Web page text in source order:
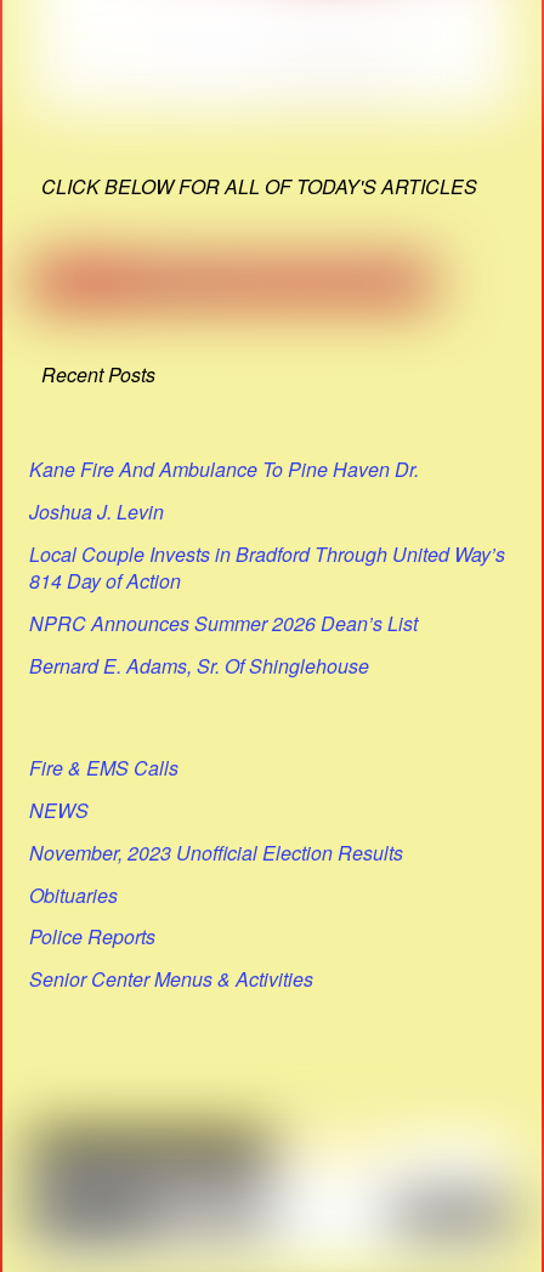
CLICK BELOW FOR ALL OF TODAY'S ARTICLES
Recent Posts
Kane Fire And Ambulance To Pine Haven Dr.
Joshua J. Levin
Local Couple Invests in Bradford Through United Way’s
814 Day of Action
NPRC Announces Summer 2026 Dean’s List
Bernard E. Adams, Sr. Of Shinglehouse
Fire & EMS Calls
NEWS
November, 2023 Unofficial Election Results
Obituaries
Police Reports
Senior Center Menus & Activities